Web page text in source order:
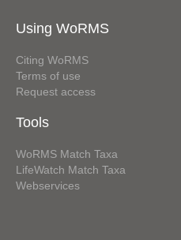
Using WoRMS
Citing WoRMS
Terms of use
Request access
Tools
WoRMS Match Taxa
LifeWatch Match Taxa
Webservices